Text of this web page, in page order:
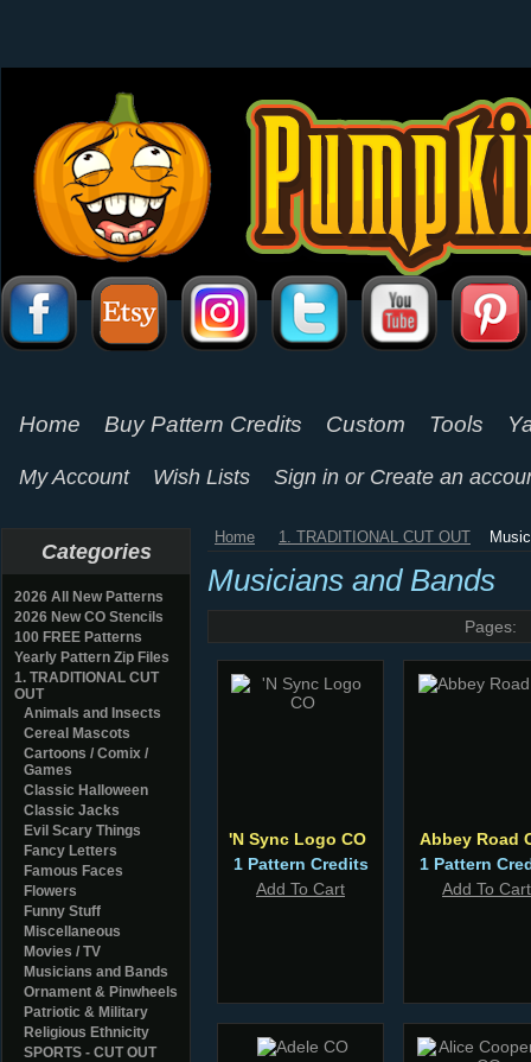
Home Buy Pattern Credits Custom Tools
My Account Wish Lists Sign in or Create an
Categories
2026 All New Patterns
2026 New CO Stencils
100 FREE Patterns
Yearly Pattern Zip Files
1. TRADITIONAL CUT
OUT
Animals and Insects
Cereal Mascots
Cartoons / Comix /
Games
Classic Halloween
Classic Jacks
Evil Scary Things
Fancy Letters
Famous Faces
Flowers
Funny Stuff
Miscellaneous
Movies / TV
Musicians and Bands
Ornament & Pinwheels
Patriotic & Military
Religious Ethnicity
SPORTS - CUT OUT
Home 1. TRADITIONAL CUT OUT
Musicians and Bands
Pages:
'N Sync Logo CO
1 Pattern Credits
Add To Cart
Abbey Road
1 Pattern
Add To Cart